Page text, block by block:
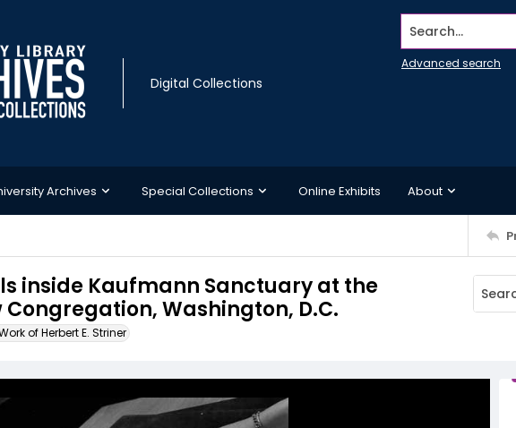
Digital Collections
Search...
Advanced search
Archives Special Collections Online Exhibits About
inside Kaufmann Sanctuary at the
Washington, D.C.
of Herbert E. Striner